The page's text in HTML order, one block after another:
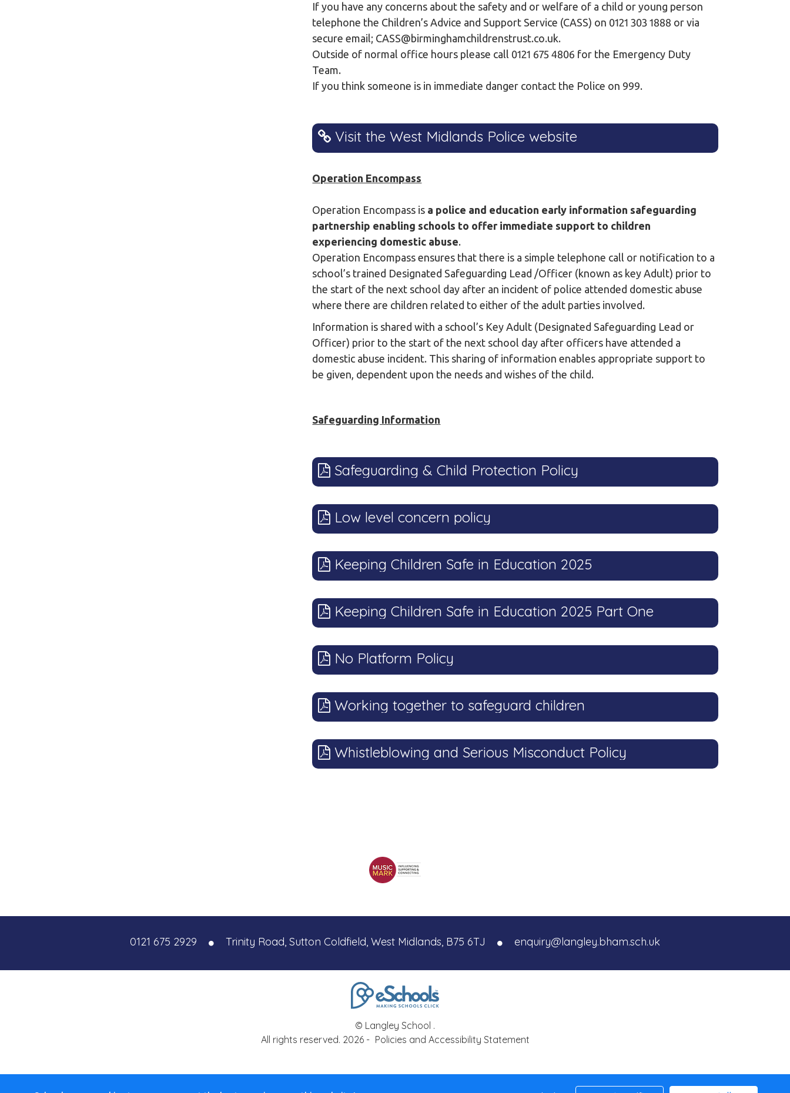
If you have any concerns about the safety and or welfare of a child or young person
telephone the Children’s Advice and Support Service (CASS) on 0121 303 1888 or via
secure email; CASS@birminghamchildrenstrust.co.uk.
Outside of normal office hours please call 0121 675 4806 for the Emergency Duty
Team.
If you think someone is in immediate danger contact the Police on 999.
Visit the West Midlands Police website
Operation Encompass
Operation Encompass is a police and education early information safeguarding
partnership enabling schools to offer immediate support to children
experiencing domestic abuse.
Operation Encompass ensures that there is a simple telephone call or notification to a
school’s trained Designated Safeguarding Lead /Officer (known as key Adult) prior to
the start of the next school day after an incident of police attended domestic abuse
where there are children related to either of the adult parties involved.
Information is shared with a school’s Key Adult (Designated Safeguarding Lead or
Officer) prior to the start of the next school day after officers have attended a
domestic abuse incident. This sharing of information enables appropriate support to
be given, dependent upon the needs and wishes of the child.
Safeguarding Information
Safeguarding & Child Protection Policy
Low level concern policy
Keeping Children Safe in Education 2025
Keeping Children Safe in Education 2025 Part One
No Platform Policy
Working together to safeguard children
Whistleblowing and Serious Misconduct Policy
0121 675 2929 Trinity Road, Sutton Coldfield, West Midlands, B75 6TJ enquiry@langley.bham.sch.uk
© Langley School .
All rights reserved. 2026 - Policies and Accessibility Statement